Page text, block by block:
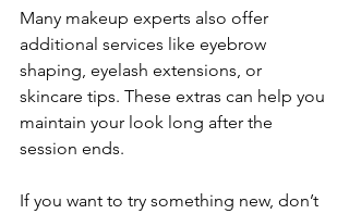
Many makeup experts also offer
additional services like eyebrow
shaping, eyelash extensions, or
skincare tips. These extras can help you
maintain your look long after the
session ends.
If you want to try something new, don’t